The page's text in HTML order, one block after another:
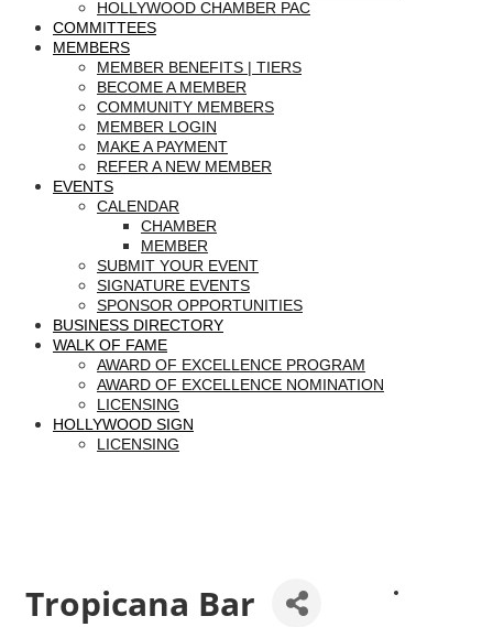
HOLLYWOOD CHAMBER PAC
COMMITTEES
MEMBERS
MEMBER BENEFITS | TIERS
BECOME A MEMBER
COMMUNITY MEMBERS
MEMBER LOGIN
MAKE A PAYMENT
REFER A NEW MEMBER
EVENTS
CALENDAR
CHAMBER
MEMBER
SUBMIT YOUR EVENT
SIGNATURE EVENTS
SPONSOR OPPORTUNITIES
BUSINESS DIRECTORY
WALK OF FAME
AWARD OF EXCELLENCE PROGRAM
AWARD OF EXCELLENCE NOMINATION
LICENSING
HOLLYWOOD SIGN
LICENSING
Tropicana Bar